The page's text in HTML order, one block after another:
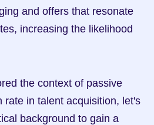
and offers that resonate
increasing the likelihood
the context of passive
rate in talent acquisition, let's
background to gain a